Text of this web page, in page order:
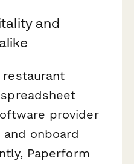
and
provider
onboard
Paperform